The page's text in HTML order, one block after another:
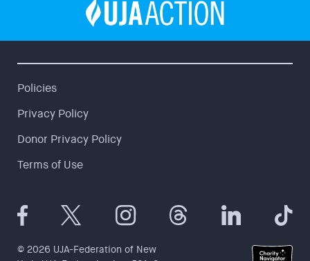
Policies
Privacy Policy
Donor Privacy Policy
Terms of Use
© 2026 UJA-Federation of New